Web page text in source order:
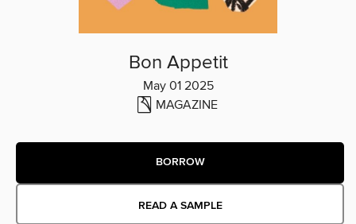
Bon Appetit
May 01 2025
MAGAZINE
BORROW
READ A SAMPLE